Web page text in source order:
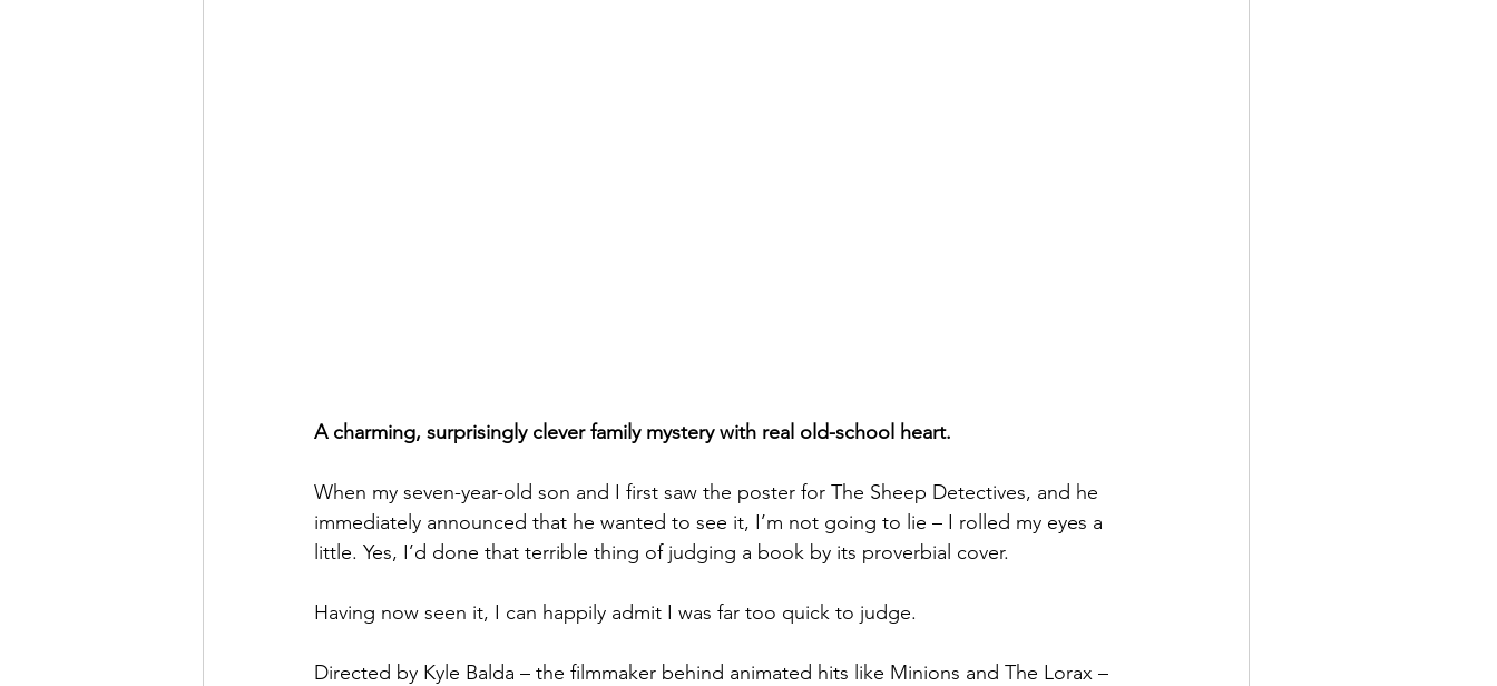
A charming, surprisingly clever family mystery with real old-school heart.
When my seven-year-old son and I first saw the poster for The Sheep Detectives, and he
immediately announced that he wanted to see it, I’m not going to lie – I rolled my eyes a
little. Yes, I’d done that terrible thing of judging a book by its proverbial cover.
Having now seen it, I can happily admit I was far too quick to judge.
Directed by Kyle Balda – the filmmaker behind animated hits like Minions and The Lorax –